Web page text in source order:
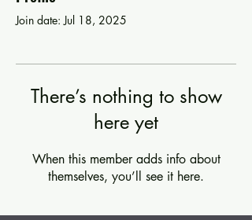
Join date: Jul 18, 2025
There’s nothing to show
here yet
When this member adds info about
themselves, you’ll see it here.